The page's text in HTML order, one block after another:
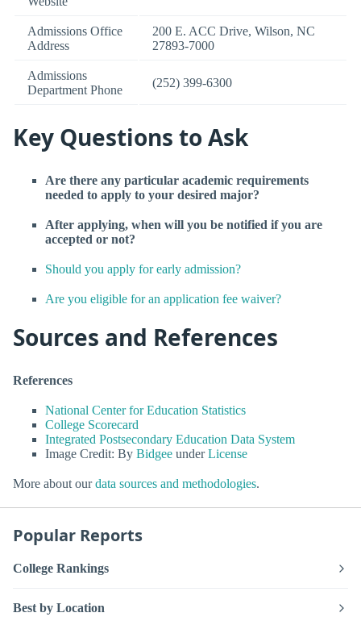
Admissions Office
Address
200 E. ACC Drive, Wilson, NC
27893-7000
Admissions
Department Phone
(252) 399-6300
Key Questions to Ask
Are there any particular academic requirements
needed to apply to your desired major?
After applying, when will you be notified if you are
accepted or not?
Should you apply for early admission?
Are you eligible for an application fee waiver?
Sources and References
References
National Center for Education Statistics
College Scorecard
Integrated Postsecondary Education Data System
Image Credit: By Bidgee underLicense
More about ourdata sources and methodologies.
Popular Reports
College Rankings
Best by Location